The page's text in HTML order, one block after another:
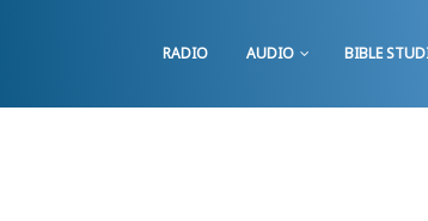
RADIO AUDIO BIBLE